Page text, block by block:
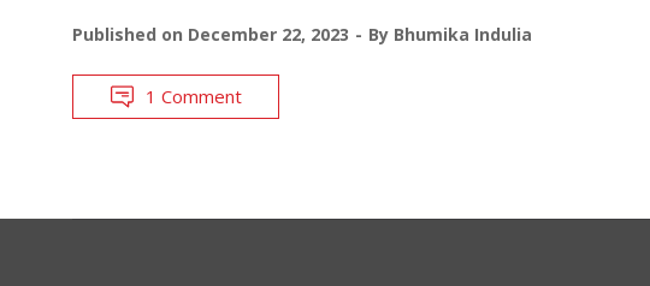
Published on December 22, 2023 By Bhumika Indulia
1 Comment